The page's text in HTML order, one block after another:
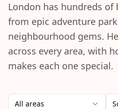
London has hundreds
from epic adventure
neighbourhood gems.
across every area, with
makes each one special.
All areas